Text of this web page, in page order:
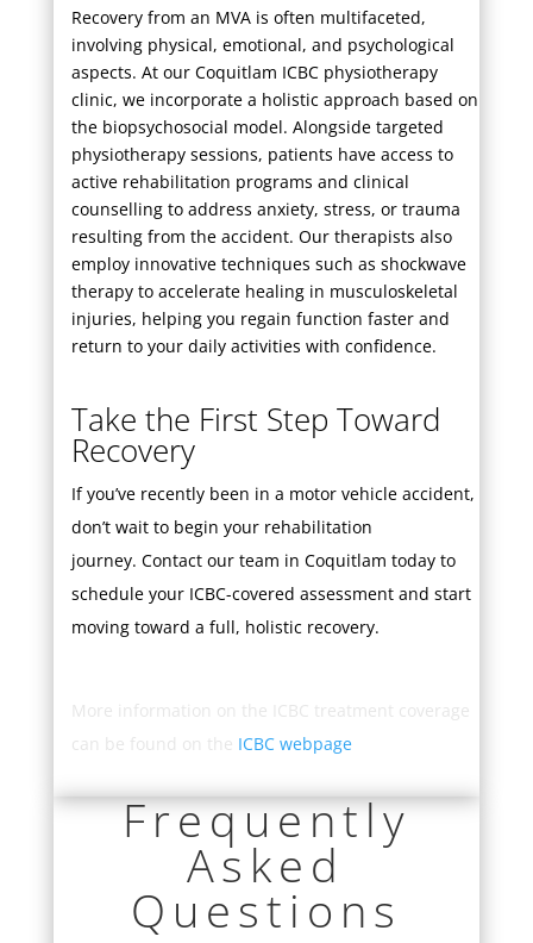
Recovery from an MVA is often multifaceted,
involving physical, emotional, and psychological
aspects. At our Coquitlam ICBC physiotherapy
clinic, we incorporate a holistic approach based on
the biopsychosocial model. Alongside targeted
physiotherapy sessions, patients have access to
active rehabilitation programs and clinical
counselling to address anxiety, stress, or trauma
resulting from the accident. Our therapists also
employ innovative techniques such as shockwave
therapyto accelerate healing in musculoskeletal
injuries, helping you regain function faster and
return to your daily activities with confidence.
Take the First Step Toward
Recovery
If you’ve recently been in a motor vehicle accident,
don’t wait to begin your rehabilitation
journey. Contact our team in Coquitlam today to
schedule your ICBC-covered assessment and start
moving toward a full, holistic recovery.
More information on the ICBC treatment coverage
can be found on the ICBC webpage
Frequently
Asked
Questions